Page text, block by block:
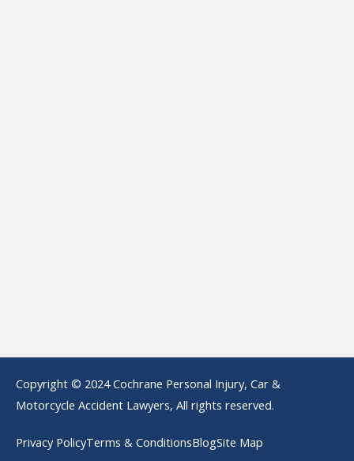
Copyright © 2024 Cochrane Personal Injury, Car &
Motorcycle Accident Lawyers, All rights reserved.
Privacy PolicyTerms & ConditionsBlogSite Map